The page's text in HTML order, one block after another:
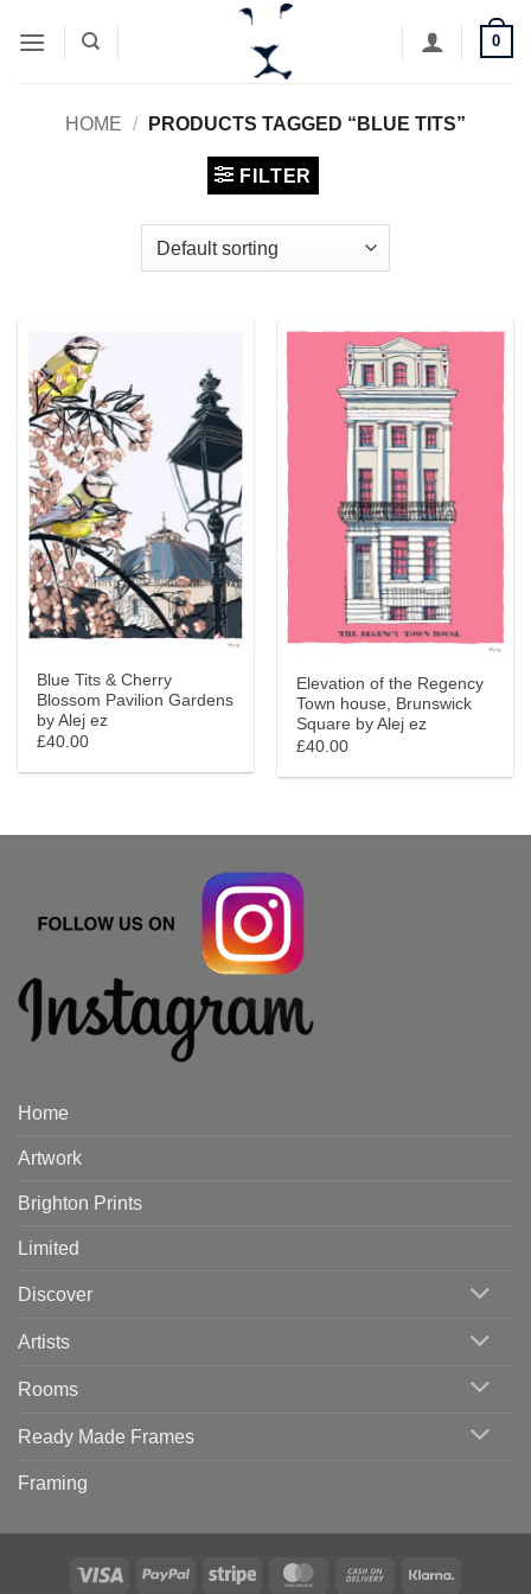
0
HOME / PRODUCTS TAGGED “BLUE TITS”
FILTER
Blue Tits & Cherry
Blossom Pavilion Gardens
by Alej ez
£40.00
Elevation of the Regency
Town house, Brunswick
Square by Alej ez
£40.00
Home
Artwork
Brighton Prints
Limited
Discover
Artists
Rooms
Ready Made Frames
Framing
Visa PayPal Stripe MasterCardCash